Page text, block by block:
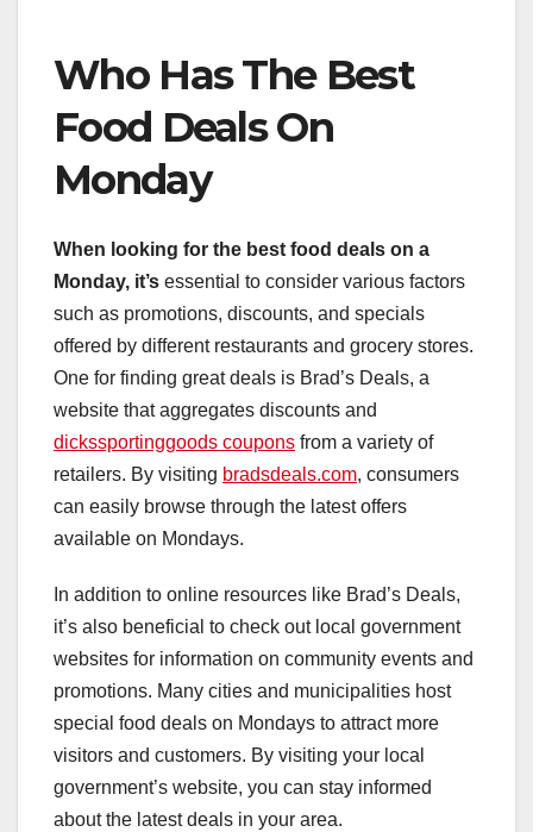
Who Has The Best
Food Deals On
Monday
When looking for the best food deals on a
Monday, it’s essential to consider various factors
such as promotions, discounts, and specials
offered by different restaurants and grocery stores.
One for finding great deals is Brad’s Deals, a
website that aggregates discounts and
dickssportinggoods coupons from a variety of
retailers. By visiting bradsdeals.com, consumers
can easily browse through the latest offers
available on Mondays.
In addition to online resources like Brad’s Deals,
it’s also beneficial to check out local government
websites for information on community events and
promotions. Many cities and municipalities host
special food deals on Mondays to attract more
visitors and customers. By visiting your local
government’s website, you can stay informed
about the latest deals in your area.